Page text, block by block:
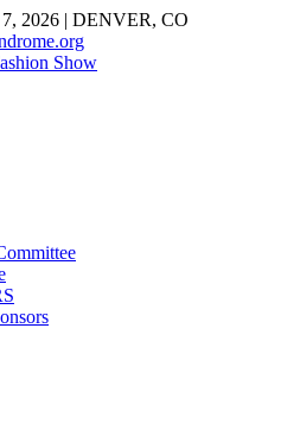
2026 | DENVER, CO